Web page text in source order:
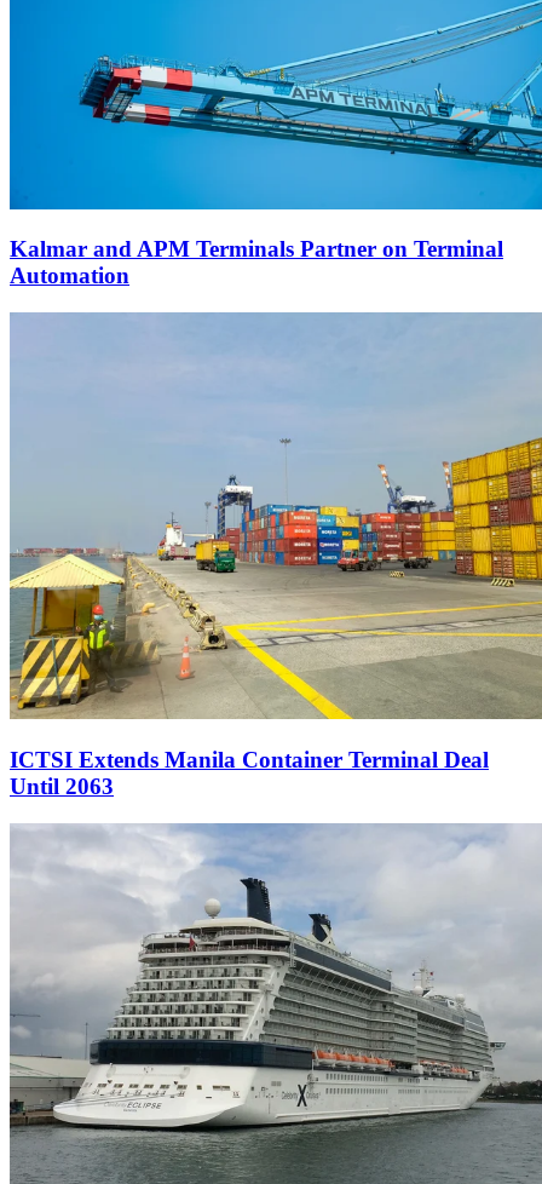
Kalmar and APM Terminals Partner on Terminal
Automation
ICTSI Extends Manila Container Terminal Deal
Until 2063